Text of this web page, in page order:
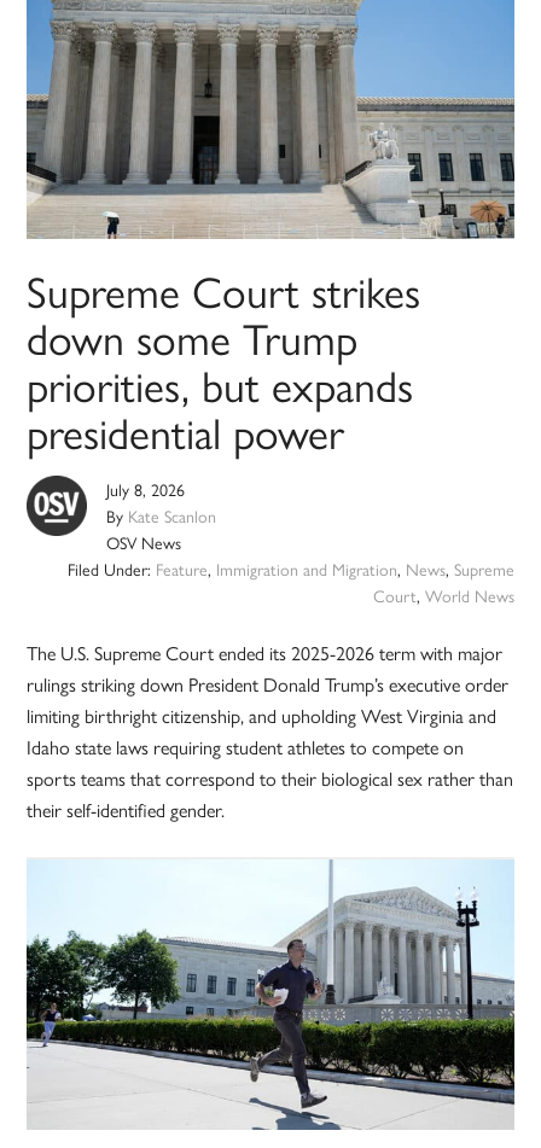
Supreme Court strikes
down some Trump
priorities, but expands
presidential power
July 8, 2026
By Kate Scanlon
OSV News
Filed Under: Feature, Immigration and Migration, News, Supreme
Court, World News
The U.S. Supreme Court ended its 2025-2026 term with major
rulings striking down President Donald Trump’s executive order
limiting birthright citizenship, and upholding West Virginia and
Idaho state laws requiring student athletes to compete on
sports teams that correspond to their biological sex rather than
their self-identified gender.